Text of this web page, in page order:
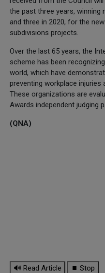
the past three years, winning
and three in 2020, for the
subdivisions projects.
Over the last 65 years, the
scheme has been
world, which have
preventing workplace injuries
These organizations are
Awards independent judging
(QNA)
🔊 Read Article ⏹ Stop